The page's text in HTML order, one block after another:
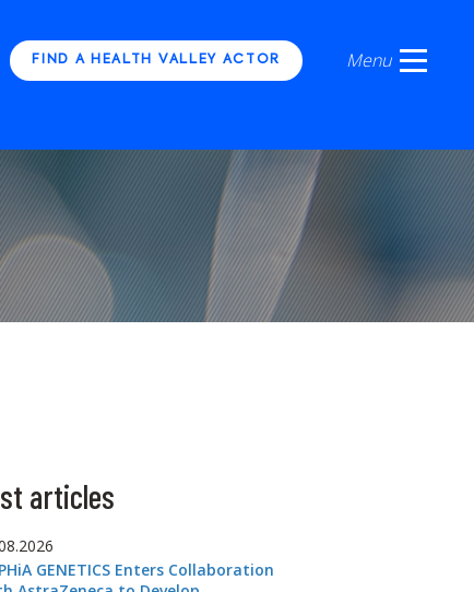
FIND A HEALTH VALLEY ACTOR
articles
GENETICS Enters Collaboration